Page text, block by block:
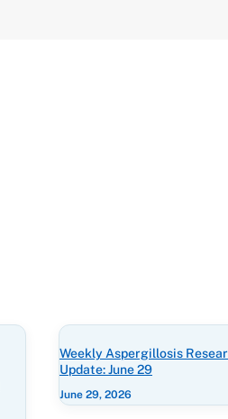
Weekly Aspergillosis
Update: June 29
June 29, 2026